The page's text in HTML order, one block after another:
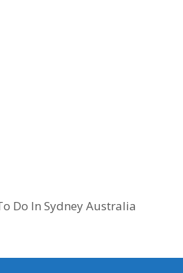
Do In Sydney Australia